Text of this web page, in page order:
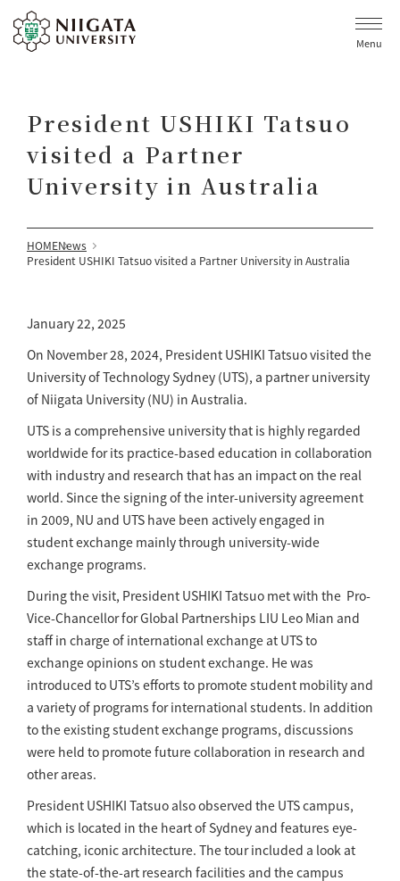
Menu
President USHIKI Tatsuo
visited a Partner
University in Australia
HOMENews
President USHIKI Tatsuo visited a Partner University in Australia
January 22, 2025
On November 28, 2024, President USHIKI Tatsuo visited the
University of Technology Sydney (UTS), a partner university
of Niigata University (NU) in Australia.
UTS is a comprehensive university that is highly regarded
worldwide for its practice-based education in collaboration
with industry and research that has an impact on the real
world. Since the signing of the inter-university agreement
in 2009, NU and UTS have been actively engaged in
student exchange mainly through university-wide
exchange programs.
During the visit, President USHIKI Tatsuo met with the Pro-
Vice-Chancellor for Global Partnerships LIU Leo Mian and
staff in charge of international exchange at UTS to
exchange opinions on student exchange. He was
introduced to UTS’s efforts to promote student mobility and
a variety of programs for international students. In addition
to the existing student exchange programs, discussions
were held to promote future collaboration in research and
other areas.
President USHIKI Tatsuo also observed the UTS campus,
which is located in the heart of Sydney and features eye-
catching, iconic architecture. The tour included a look at
the state-of-the-art research facilities and the campus